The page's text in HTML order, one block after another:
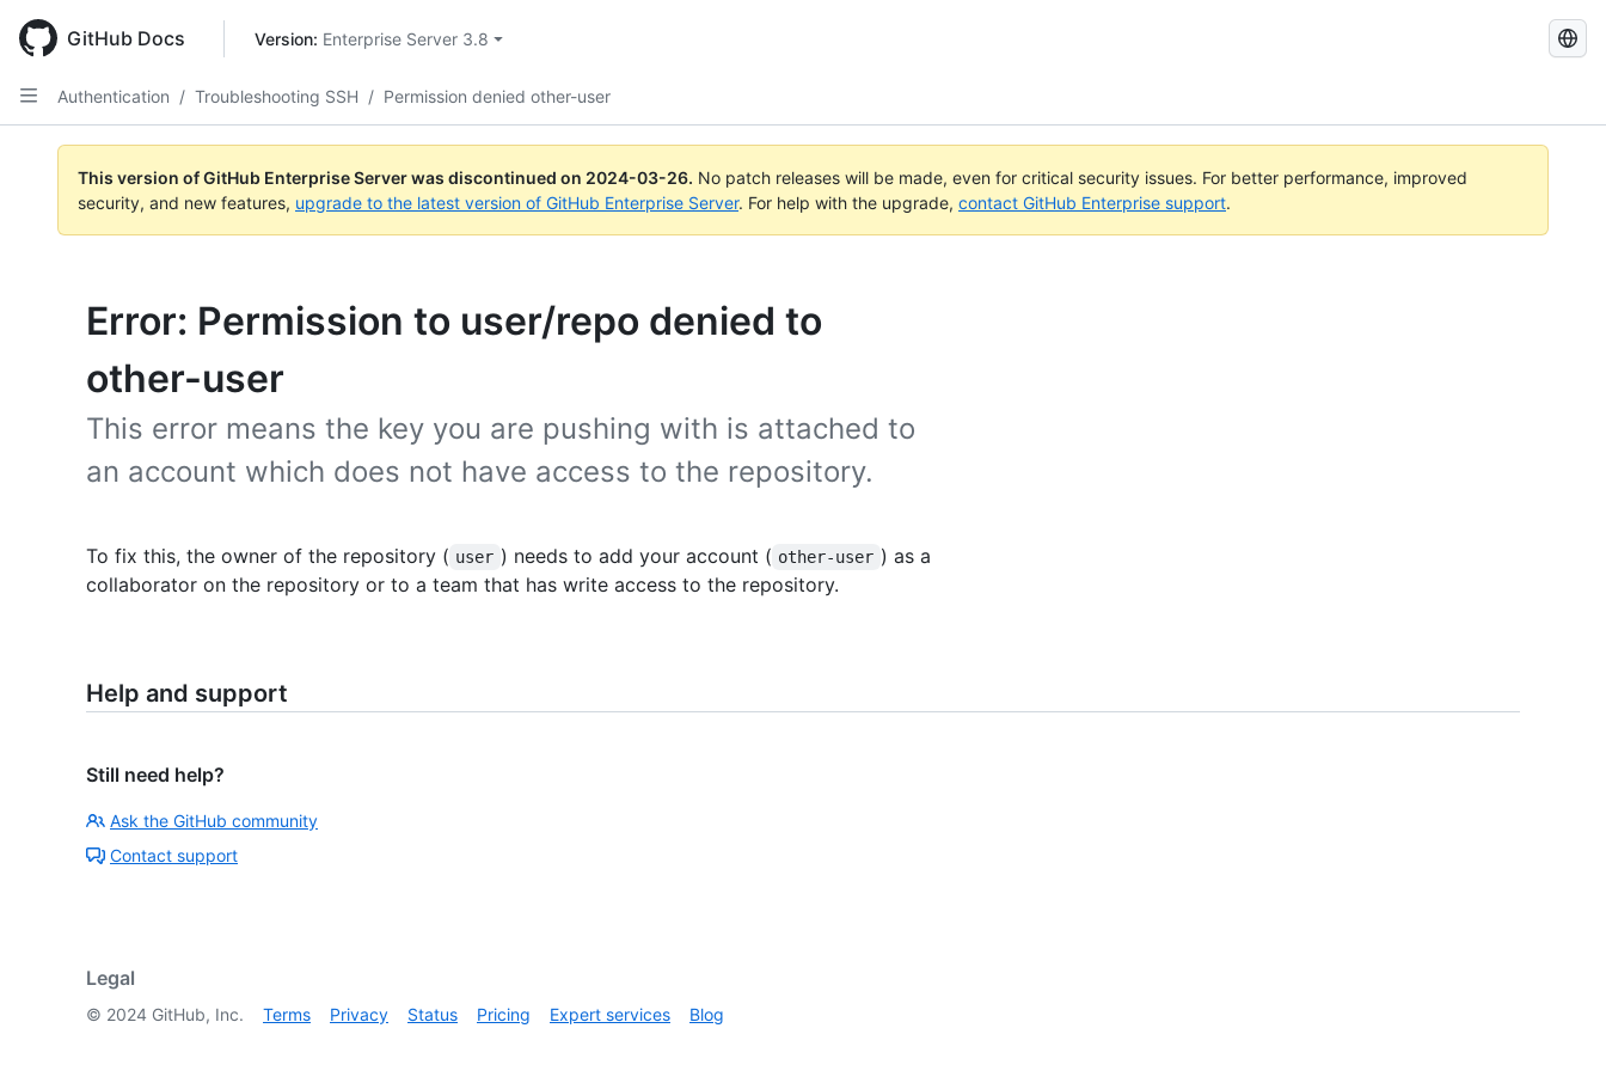
main
content
GitHub Docs Version: Enterprise Server 3.8
Search
Authentication / Troubleshooting SSH / Permission denied other-user
This version of GitHub Enterprise Server was discontinued on 2024-03-26. No patch releases will be made, even for critical security issues. For better performance, improved
security, and new features, upgrade to the latest version of GitHub Enterprise Server. For help with the upgrade, contact GitHub Enterprise support.
Error: Permission to user/repo denied to
other-user
This error means the key you are pushing with is attached to
an account which does not have access to the repository.
To fix this, the owner of the repository ( user ) needs to add your account ( other-user ) as a
collaborator on the repository or to a team that has write access to the repository.
Help and support
Still need help?
Ask the GitHub community
Contact support
Legal
© 2024 GitHub, Inc. Terms Privacy Status Pricing Expert services Blog